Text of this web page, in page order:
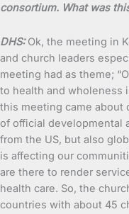
consortium. What was
DHS:Ok, the meeting in
and church leaders
meeting had as theme;
to health and wholeness
this meeting came about
of official developmental
from the US, but also
is affecting our
are there to render
health care. So, the
countries with about 45